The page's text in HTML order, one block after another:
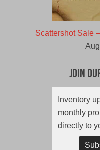
Scattershot Sale
Join
Inventory
monthly
directly to